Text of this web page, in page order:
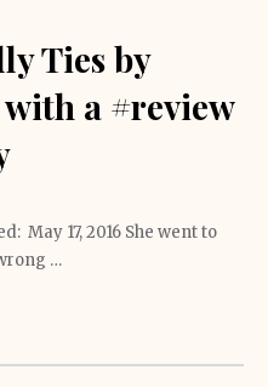
Ties by
a #review
May 17, 2016 She went to
…